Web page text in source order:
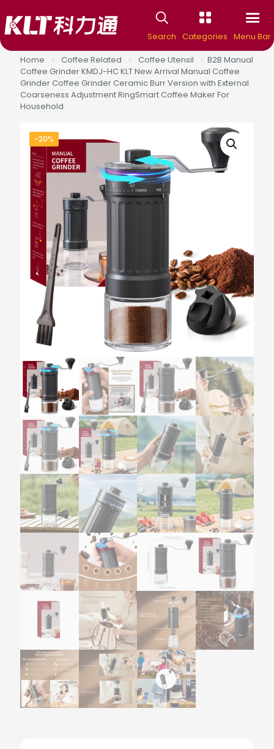
Search Categories Menu Bar
Home
> Coffee Related > Coffee Utensil > B2B Manual
Coffee Grinder KMDJ-HC KLT New Arrival Manual Coffee
Grinder Coffee Grinder Ceramic Burr Version with External
Coarseness Adjustment RingSmart Coffee Maker For
Household
-20%